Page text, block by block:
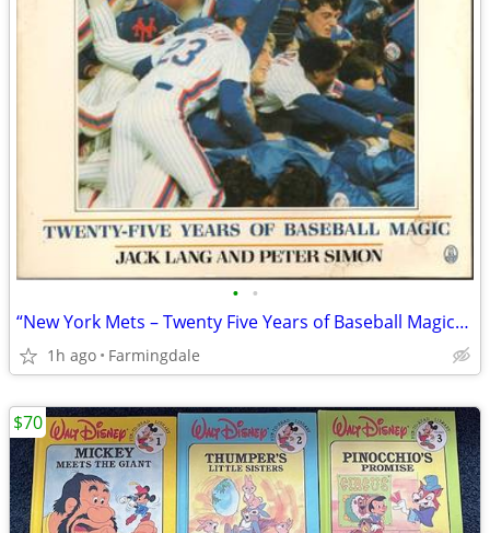
• •
“New York Mets – Twenty Five Years of Baseball Magic” Book
1h ago Farmingdale
$70